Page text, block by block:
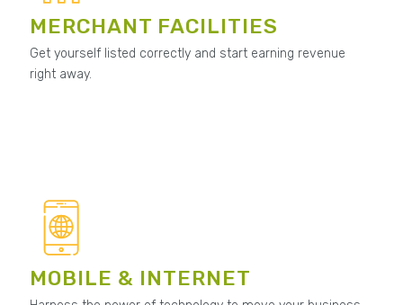
MERCHANT FACILITIES
Get yourself listed correctly and start earning revenue
right away.
MOBILE & INTERNET